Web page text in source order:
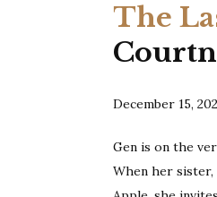
The
December 15,
Gen is on the
When her